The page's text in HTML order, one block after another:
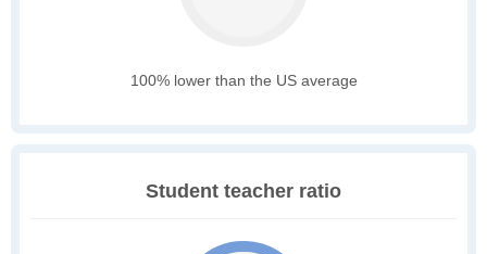
100% lower than the US average
Student teacher ratio